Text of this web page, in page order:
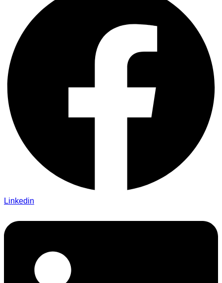
Linkedin